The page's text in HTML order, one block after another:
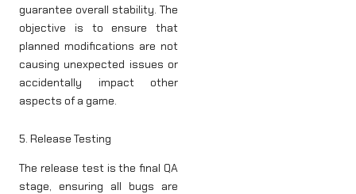
guarantee overall stability. The
objective is to ensure that
planned modifications are not
causing unexpected issues or
accidentally impact other
aspects of a game.
5. Release Testing
The release test is the final QA
stage, ensuring all bugs are